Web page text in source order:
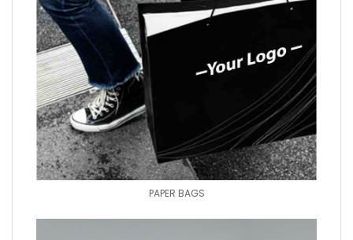
PAPER BAGS